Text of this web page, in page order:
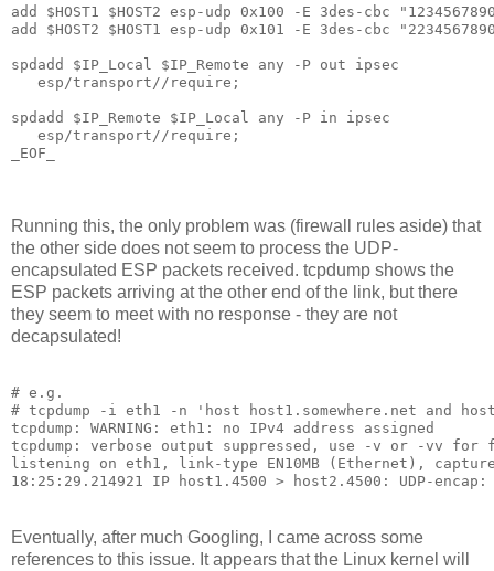
add $HOST1 $HOST2 esp-udp 0x100 -E 3des-cbc
add $HOST2 $HOST1 esp-udp 0x101 -E 3des-cbc
spdadd $IP_Local $IP_Remote any -P out ipsec
esp/transport//require;
spdadd $IP_Remote $IP_Local any -P in ipsec
esp/transport//require;
_EOF_
Running this, the only problem was (firewall rules aside) that
the other side does not seem to process the UDP-
encapsulated ESP packets received. tcpdump shows the
ESP packets arriving at the other end of the link, but there
they seem to meet with no response - they are not
decapsulated!
# e.g.
# tcpdump -i eth1 -n 'host host1.somewhere.net and
tcpdump: WARNING: eth1: no IPv4 address assigned
tcpdump: verbose output suppressed, use -v or -vv for
listening on eth1, link-type EN10MB (Ethernet),
Eventually, after much Googling, I came across some
references to this issue. It appears that the Linux kernel will